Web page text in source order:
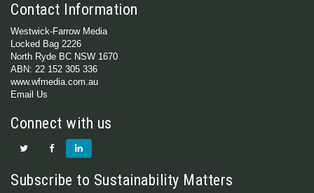
Contact Information
Westwick-Farrow Media
Locked Bag 2226
North Ryde BC NSW 1670
ABN: 22 152 305 336
www.wfmedia.com.au
Email Us
Connect with us
Subscribe to Sustainability Matters